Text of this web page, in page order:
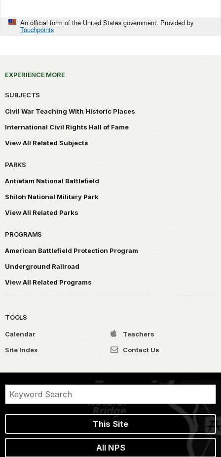
An official form of the United States government. Provided by
Touchpoints
EXPERIENCE MORE
SUBJECTS
Civil War Teaching With Historic Places
International Civil Rights Hall of Fame
View All Related Subjects
PARKS
Antietam National Battlefield
Shiloh National Military Park
View All Related Parks
PROGRAMS
American Battlefield Protection Program
Underground Railroad
View All Related Programs
TOOLS
Calendar
Teachers
Site Index
Contact Us
This Site
All NPS